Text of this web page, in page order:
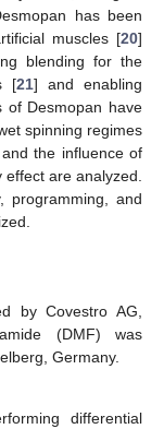
has been
muscles [20]
blending for the
[21] and enabling
of Desmopan have
spinning regimes
the influence of
are analyzed.
programming, and
by Covestro AG,
(DMF) was
Germany.
differential